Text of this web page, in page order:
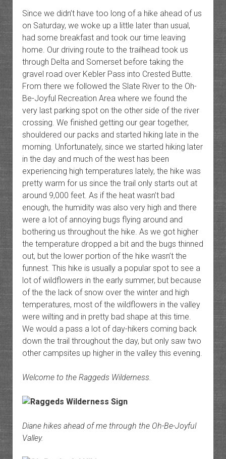
Since we didn’t have too long of a hike ahead of us
on Saturday, we woke up a little later than usual,
had some breakfast and took our time leaving
home. Our driving route to the trailhead took us
through Delta and Somerset before taking the
gravel road over Kebler Pass into Crested Butte.
From there we followed the Slate River to the Oh-
Be-Joyful Recreation Area where we found the
very last parking spot on the other side of the river
crossing. We finished getting our gear together,
shouldered our packs and started hiking late in the
morning. Unfortunately, since we started hiking later
in the day and much of the west has been
experiencing high temperatures lately, the hike was
pretty warm for us since the trail only starts out at
around 9,000 feet. As if the heat wasn’t bad
enough, the humidity was also very high and there
were a lot of annoying bugs flying around and
bothering us throughout the hike. As we got higher
the temperature dropped a bit and the bugs thinned
out, but the lower portion of the hike wasn’t the
funnest. This hike is usually a popular spot to see a
lot of wildflowers in the early summer, but because
of the the lack of snow over the winter and high
temperatures, most of the wildflowers in the valley
were wilting and in pretty bad shape at this time.
We would a pass a lot of day-hikers coming back
down the trail throughout the day, but only saw two
other campsites up higher in the valley this evening.
Welcome to the Raggeds Wilderness.
Diane hikes ahead of me through the Oh-Be-Joyful
Valley.